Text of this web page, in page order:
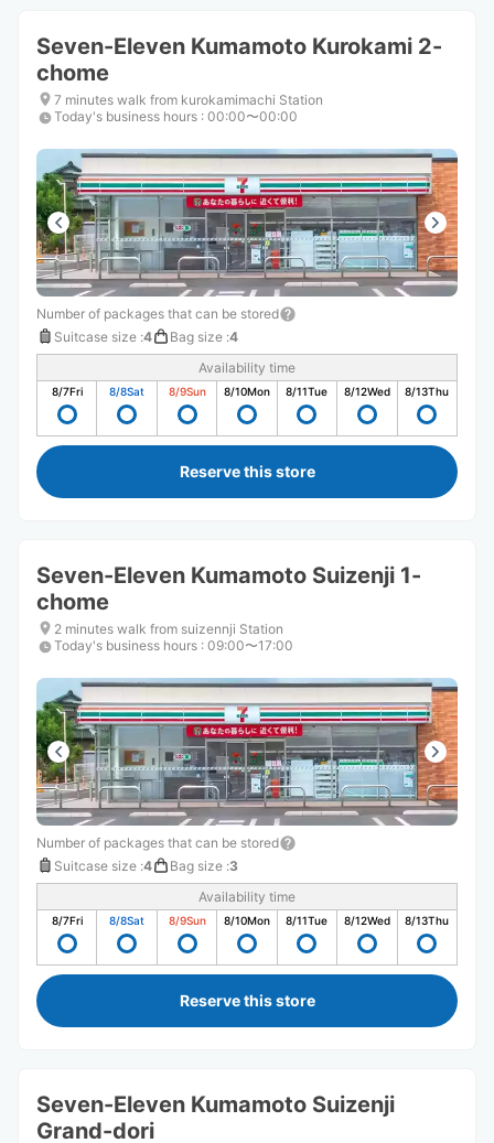
Seven-Eleven Kumamoto Kurokami 2-
chome
7 minutes walk from kurokamimachi Station
Today's business hours : 00:00〜00:00
Number of packages that can be stored
Suitcase size :4 Bag size :4
Availability time
8/7Fri 8/8Sat 8/9Sun 8/10Mon 8/11Tue 8/12Wed 8/13Thu
Reserve this store
Seven-Eleven Kumamoto Suizenji 1-
chome
2 minutes walk from suizennji Station
Today's business hours : 09:00〜17:00
Number of packages that can be stored
Suitcase size :4 Bag size :3
Availability time
8/7Fri 8/8Sat 8/9Sun 8/10Mon 8/11Tue 8/12Wed 8/13Thu
Reserve this store
Seven-Eleven Kumamoto Suizenji
Grand-dori